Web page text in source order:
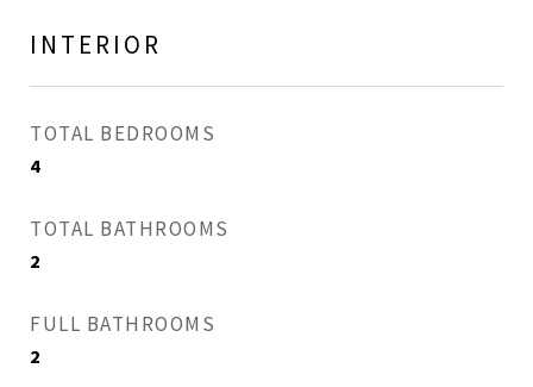
INTERIOR
TOTAL BEDROOMS
4
TOTAL BATHROOMS
2
FULL BATHROOMS
2